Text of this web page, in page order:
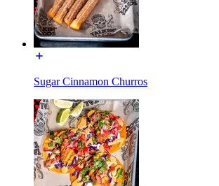
Sugar Cinnamon Churros